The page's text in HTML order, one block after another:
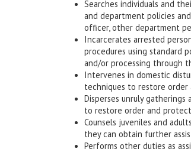
Searches individuals and
and department policies
officer, other department
Incarcerates arrested
procedures using standard
and/or processing through
Intervenes in domestic
techniques to restore
Disperses unruly
to restore order and
Counsels juveniles and
they can obtain further
Performs other duties as